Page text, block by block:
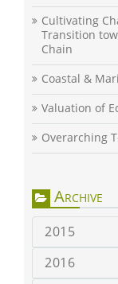
Cultivating
Transition
Chain
Coastal &
Valuation of
Overarching
Archive
2015
2016